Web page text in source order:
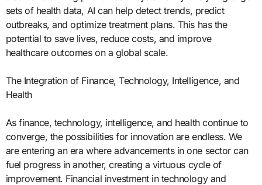
sets of health data, AI can help detect trends, predict
outbreaks, and optimize treatment plans. This has the
potential to save lives, reduce costs, and improve
healthcare outcomes on a global scale.
The Integration of Finance, Technology, Intelligence, and
Health
As finance, technology, intelligence, and health continue to
converge, the possibilities for innovation are endless. We
are entering an era where advancements in one sector can
fuel progress in another, creating a virtuous cycle of
improvement. Financial investment in technology and